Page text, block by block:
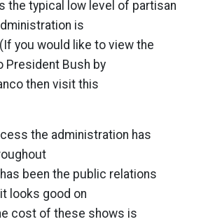
the typical low level of partisan
is
you would like to view the
President Bush by
then visit this
the administration has
been the public relations
looks good on
cost of these shows is